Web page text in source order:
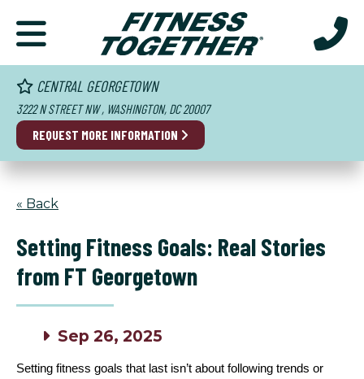
CENTRAL GEORGETOWN
3222 N STREET NW , WASHINGTON, DC 20007
REQUEST MORE INFORMATION
« Back
Setting Fitness Goals: Real Stories
from FT Georgetown
Sep 26, 2025
Setting fitness goals that last isn’t about following trends or